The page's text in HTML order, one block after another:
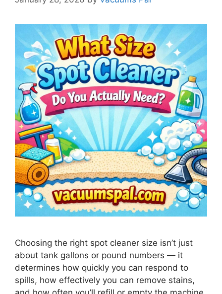
Choosing the right spot cleaner size isn’t just
about tank gallons or pound numbers — it
determines how quickly you can respond to
spills, how effectively you can remove stains,